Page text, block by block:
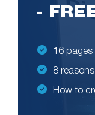
-
16 pages
8
How to